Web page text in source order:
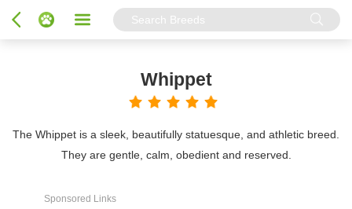
Whippet
The Whippet is a sleek, beautifully statuesque, and athletic breed.
They are gentle, calm, obedient and reserved.
Sponsored Links